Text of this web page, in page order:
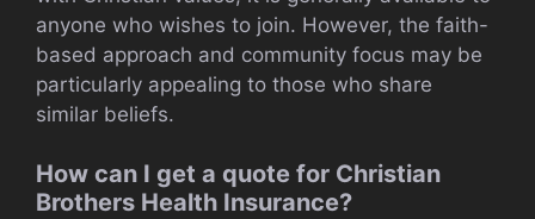
anyone who wishes to join. However, the faith-
based approach and community focus may be
particularly appealing to those who share
similar beliefs.
How can I get a quote for Christian
Brothers Health Insurance?